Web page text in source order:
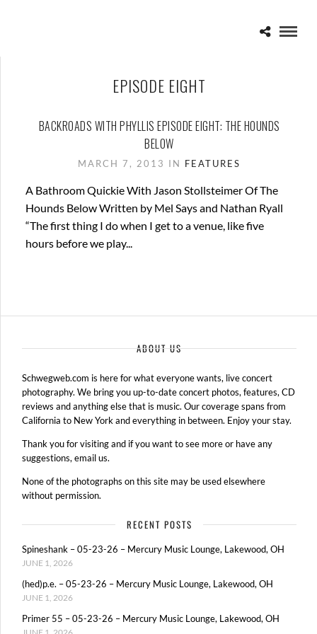
EPISODE EIGHT
BACKROADS WITH PHYLLIS EPISODE EIGHT: THE HOUNDS
BELOW
MARCH 7, 2013 IN FEATURES
A Bathroom Quickie With Jason Stollsteimer Of The
Hounds Below Written by Mel Says and Nathan Ryall
“The first thing I do when I get to a venue, like five
hours before we play...
ABOUT US
Schwegweb.com is here for what everyone wants, live concert
photography. We bring you up-to-date concert photos, features, CD
reviews and anything else that is music. Our coverage spans from
California to New York and everything in between. Enjoy your stay.
Thank you for visiting and if you want to see more or have any
suggestions, email us.
None of the photographs on this site may be used elsewhere
without permission.
RECENT POSTS
Spineshank – 05-23-26 – Mercury Music Lounge, Lakewood, OH
JUNE 1, 2026
(hed)p.e. – 05-23-26 – Mercury Music Lounge, Lakewood, OH
JUNE 1, 2026
Primer 55 – 05-23-26 – Mercury Music Lounge, Lakewood, OH